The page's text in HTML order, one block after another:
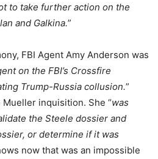
to take further action on the
and Galkina.”
FBI Agent Amy Anderson was
on the FBI’s Crossfire
Trump-Russia collusion.”
inquisition. She “was
the Steele dossier and
or determine if it was
now that was an impossible